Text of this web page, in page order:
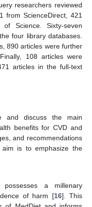
researchers reviewed
from ScienceDirect, 421
Science. Sixty-seven
four library databases.
890 articles were further
108 articles were
articles in the full-text
and discuss the main
benefits for CVD and
and recommendations
is to emphasize the
possesses a millenary
of harm [16]. This